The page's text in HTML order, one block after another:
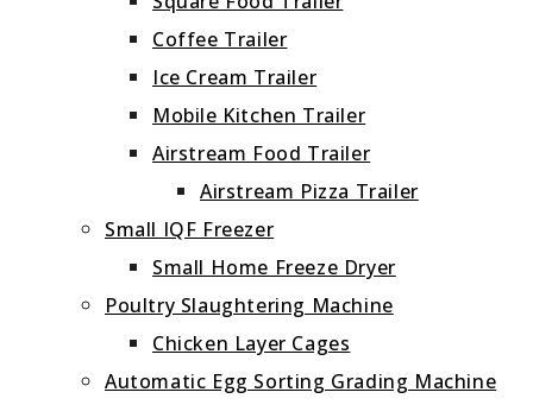
Coffee Trailer
Ice Cream Trailer
Mobile Kitchen Trailer
Airstream Food Trailer
Airstream Pizza Trailer
Small IQF Freezer
Small Home Freeze Dryer
Poultry Slaughtering Machine
Chicken Layer Cages
Automatic Egg Sorting Grading Machine